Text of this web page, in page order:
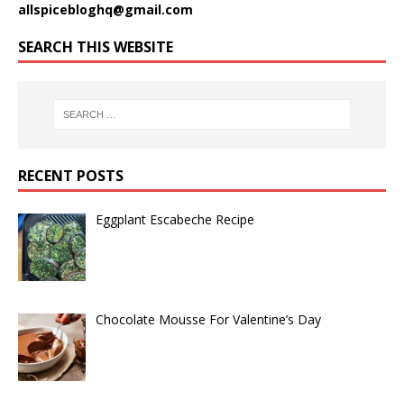
allspicebloghq@gmail.com
SEARCH THIS WEBSITE
RECENT POSTS
Eggplant Escabeche Recipe
Chocolate Mousse For Valentine’s Day